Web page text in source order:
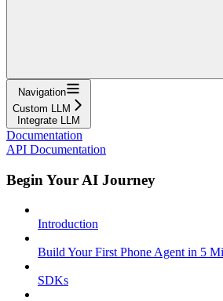
Navigation
Custom LLM
Integrate LLM
Documentation
API Documentation
Begin Your AI Journey
Introduction
Build Your First Phone Agent in 5
SDKs